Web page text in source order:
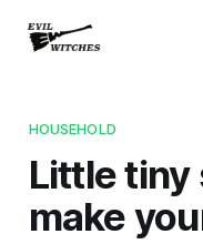
HOUSEHOLD
Little tiny
make